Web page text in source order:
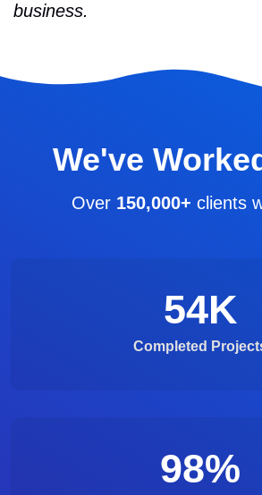
business.
We've
Over 150,000+ clients
54K
Completed
98%